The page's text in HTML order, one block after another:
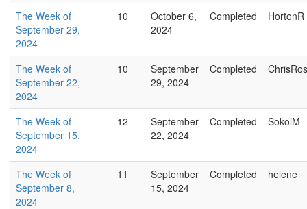
The Week of
September 29,
2024
10
October 6,
2024
Completed HortonR
The Week of
September 22,
2024
10
September
29, 2024
Completed
The Week of
September 15,
2024
12
September
22, 2024
Completed SokolM
The Week of
September 8,
2024
11
September
15, 2024
Completed helene